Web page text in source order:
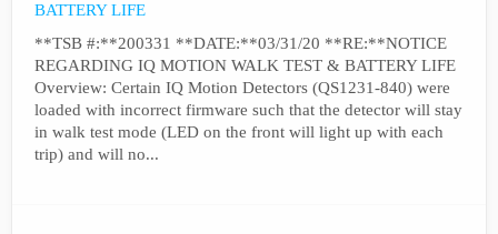
BATTERY LIFE
**TSB #:**200331 **DATE:**03/31/20 **RE:**NOTICE
REGARDING IQ MOTION WALK TEST & BATTERY LIFE
Overview: Certain IQ Motion Detectors (QS1231-840) were
loaded with incorrect firmware such that the detector will stay
in walk test mode (LED on the front will light up with each
trip) and will no...